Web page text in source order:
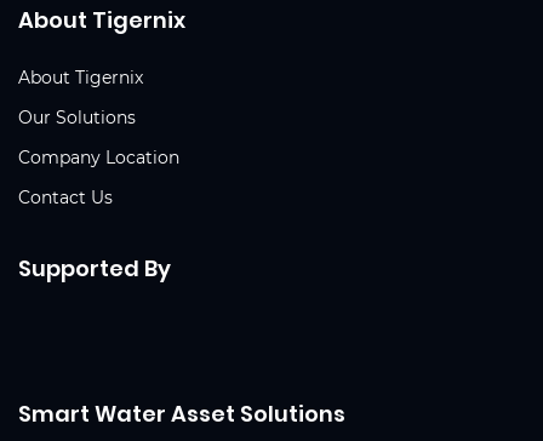
About Tigernix
About Tigernix
Our Solutions
Company Location
Contact Us
Supported By
Smart Water Asset Solutions